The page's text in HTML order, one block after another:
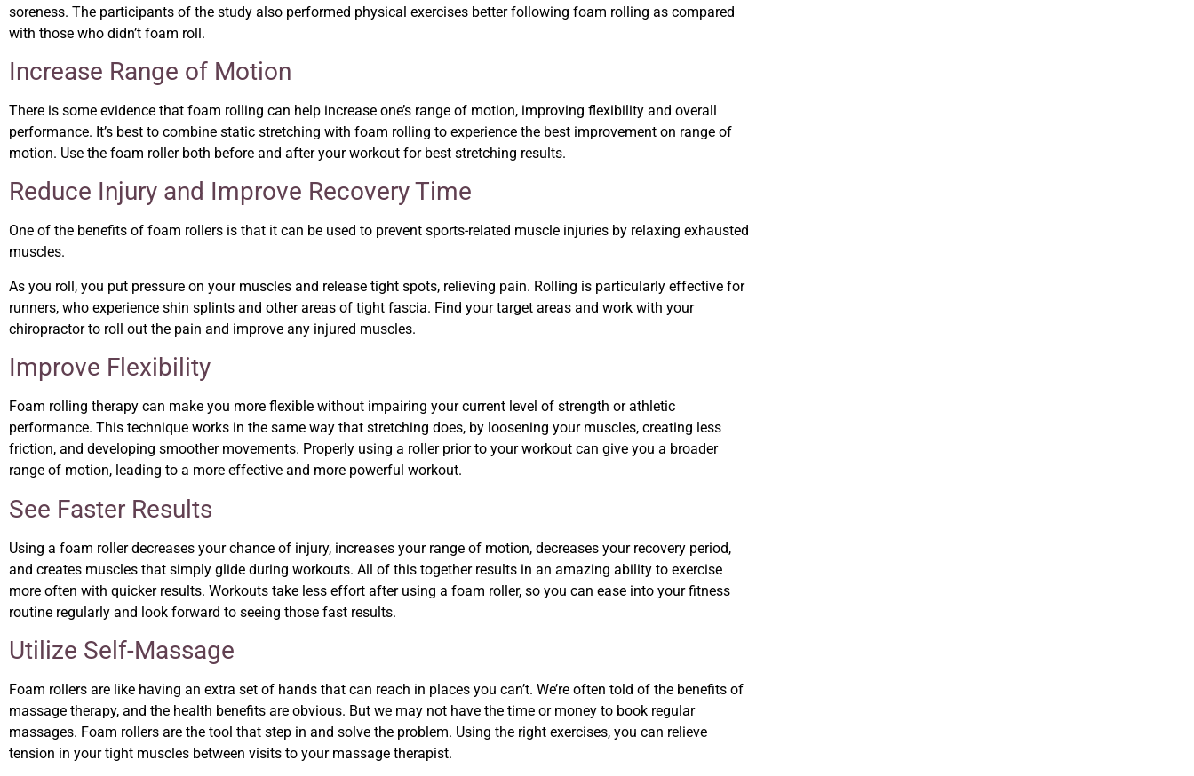
soreness. The participants of the study also performed physical exercises better following foam rolling as compared
with those who didn’t foam roll.
Increase Range of Motion
There is some evidence that foam rolling can help increase one’s range of motion, improving flexibility and overall
performance. It’s best to combine static stretching with foam rolling to experience the best improvement on range of
motion. Use the foam roller both before and after your workout for best stretching results.
Reduce Injury and Improve Recovery Time
One of the benefits of foam rollers is that it can be used to prevent sports-related muscle injuries by relaxing exhausted
muscles.
As you roll, you put pressure on your muscles and release tight spots, relieving pain. Rolling is particularly effective for
runners, who experience shin splints and other areas of tight fascia. Find your target areas and work with your
chiropractor to roll out the pain and improve any injured muscles.
Improve Flexibility
Foam rolling therapy can make you more flexible without impairing your current level of strength or athletic
performance. This technique works in the same way that stretching does, by loosening your muscles, creating less
friction, and developing smoother movements. Properly using a roller prior to your workout can give you a broader
range of motion, leading to a more effective and more powerful workout.
See Faster Results
Using a foam roller decreases your chance of injury, increases your range of motion, decreases your recovery period,
and creates muscles that simply glide during workouts. All of this together results in an amazing ability to exercise
more often with quicker results. Workouts take less effort after using a foam roller, so you can ease into your fitness
routine regularly and look forward to seeing those fast results.
Utilize Self-Massage
Foam rollers are like having an extra set of hands that can reach in places you can’t. We’re often told of the benefits of
massage therapy, and the health benefits are obvious. But we may not have the time or money to book regular
massages. Foam rollers are the tool that step in and solve the problem. Using the right exercises, you can relieve
tension in your tight muscles between visits to your massage therapist.